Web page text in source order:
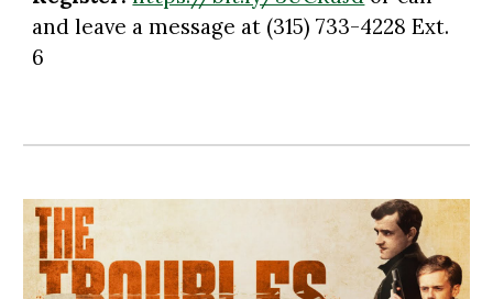
and leave a message at (315) 733-4228 Ext.
6